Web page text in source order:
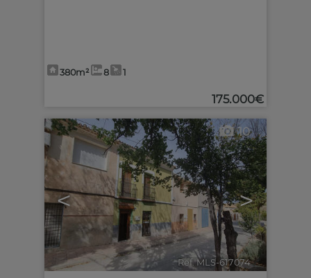
380m² 8 1
175.000€
< >
10
Ref. MLS-617074 🔗